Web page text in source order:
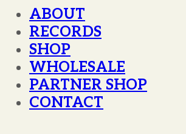
ABOUT
RECORDS
SHOP
WHOLESALE
PARTNER SHOP
CONTACT